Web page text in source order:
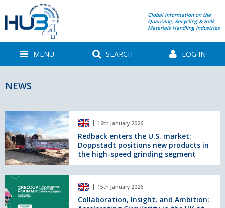
Global information on the
Quarrying, Recycling & Bulk
Materials Handling Industries
MENU SEARCH LOG IN
NEWS
Redback
enters
the
U.S.
market:
Doppstadt
positions
new
products
in
16th January 2026
Redback enters the U.S. market:
Doppstadt positions new products in
the high-speed grinding segment
Collaboration,
Insight,
and
15th January 2026
Collaboration, Insight, and Ambition: